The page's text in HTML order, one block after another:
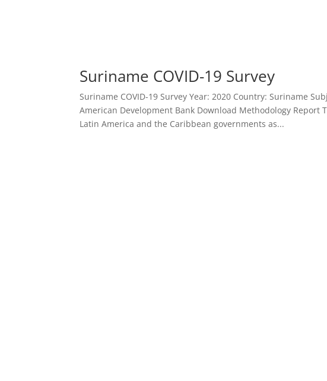
Suriname COVID-19 Survey
Suriname COVID-19 Survey Year: 2020 Country: Suriname
American Development Bank Download Methodology
Latin America and the Caribbean governments as...